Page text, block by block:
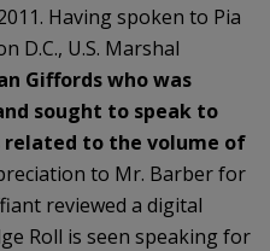
Having spoken to Pia
D.C., U.S. Marshal
Giffords who was
sought to speak to
related to the volume of
to Mr. Barber for
reviewed a digital
Roll is seen speaking for